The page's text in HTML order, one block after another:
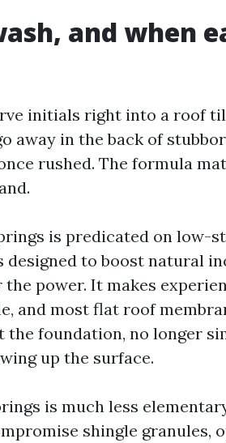
and when
initials right into a roof
away in the back of
rushed. The formula
is predicated on low-
designed to boost natural
power. It makes
and most flat roof
foundation, no longer
up the surface.
is much less
shingle granules,